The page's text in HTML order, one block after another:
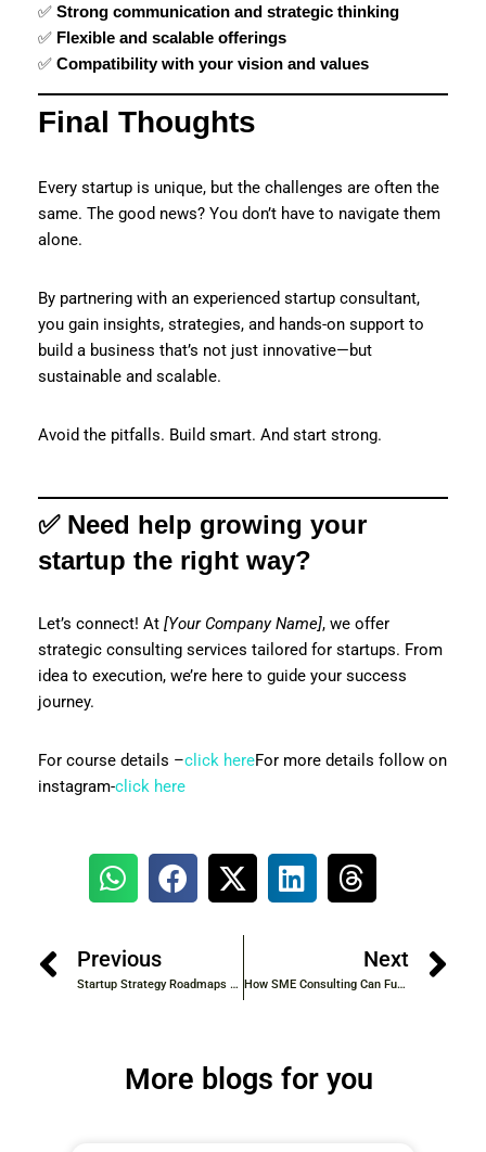
✅ Strong communication and strategic thinking
✅ Flexible and scalable offerings
✅ Compatibility with your vision and values
Final Thoughts
Every startup is unique, but the challenges are often the
same. The good news? You don’t have to navigate them
alone.
By partnering with an experienced startup consultant,
you gain insights, strategies, and hands-on support to
build a business that’s not just innovative—but
sustainable and scalable.
Avoid the pitfalls. Build smart. And start strong.
✅ Need help growing your
startup the right way?
Let’s connect! At [Your Company Name], we offer
strategic consulting services tailored for startups. From
idea to execution, we’re here to guide your success
journey.
For course details –click hereFor more details follow on
instagram-click here
Previous
Startup Strategy Roadmaps from Industry Experts: Your Guide to Smart Growth
Next
How SME Consulting Can Fuel Small Business Growth
More blogs for you